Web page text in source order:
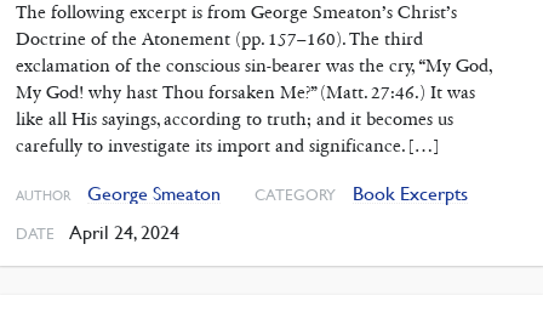
The following excerpt is from George Smeaton’s Christ’s
Doctrine of the Atonement (pp. 157–160). The third
exclamation of the conscious sin-bearer was the cry, “My God,
My God! why hast Thou forsaken Me?” (Matt. 27:46.) It was
like all His sayings, according to truth; and it becomes us
carefully to investigate its import and significance. […]
AUTHOR George Smeaton CATEGORY Book Excerpts
DATE April 24, 2024